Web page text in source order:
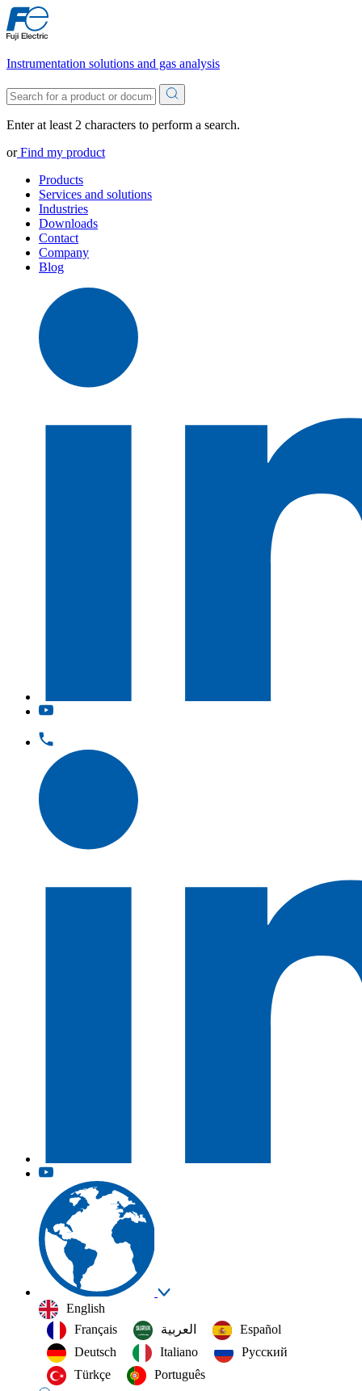
Instrumentation solutions and gas analysis
Enter at least 2 characters to perform a search.
orFind my product
Products
Services and solutions
Industries
Downloads
Contact
Company
Blog
English
Français
العربية‏
Español
Deutsch
Italiano
Русский
Türkçe
Português